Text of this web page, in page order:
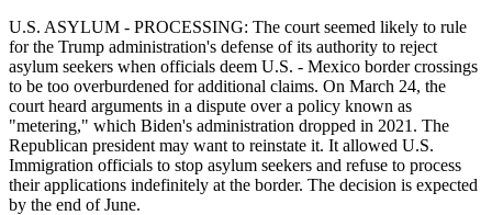
U.S. ASYLUM - PROCESSING: The court seemed likely to rule
for the Trump administration's defense of its authority to reject
asylum seekers when officials deem U.S. - Mexico border crossings
to be too overburdened for additional claims. On March 24, the
court heard arguments in a dispute over a policy known as
"metering," which Biden's administration dropped in 2021. The
Republican president may want to reinstate it. It allowed U.S.
Immigration officials to stop asylum seekers and refuse to process
their applications indefinitely at the border. The decision is expected
by the end of June.